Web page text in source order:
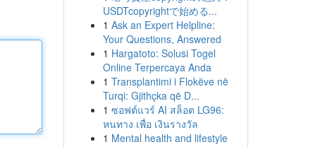
USDTcopyrightで始める...
1 Ask an Expert Helpline:
Your Questions, Answered
1 Hargatoto: Solusi Togel
Online Terpercaya Anda
1 Transplantimi i Flokëve në
Turqi: Gjithçka që D...
1 ซอฟต์แวร์ AI สล็อต LG96:
หนทาง เพื่อ เงินรางวัล
1 Mental health and lifestyle